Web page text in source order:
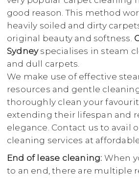
good reason. This method
heavily soiled and dirty
original beauty and softness.
Sydneyspecialises in steam
and dull carpets.
We make use of effective
resources and gentle
thoroughly clean your
extending their lifespan and
elegance. Contact us to avail
cleaning services at
End of lease cleaning: When
to an end, there are multiple